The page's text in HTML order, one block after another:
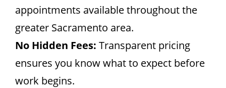
appointments available throughout the
greater Sacramento area.
No Hidden Fees: Transparent pricing
ensures you know what to expect before
work begins.